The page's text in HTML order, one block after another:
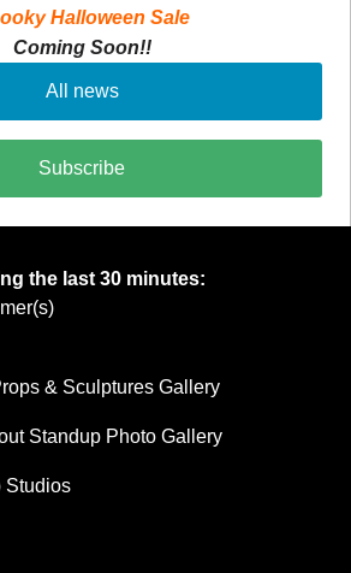
Halloween Sale
Coming Soon!!
All news
Subscribe
the last 30 minutes:
& Sculptures Gallery
Standup Photo Gallery
Studios